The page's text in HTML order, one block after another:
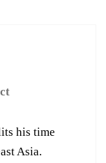
his time
Asia.